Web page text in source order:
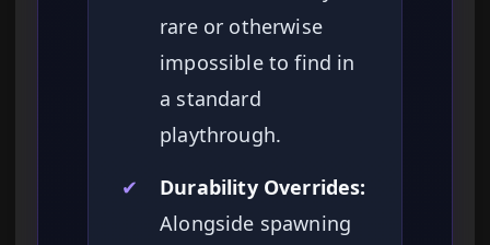
rare or otherwise
impossible to find in
a standard
playthrough.
✔
Durability Overrides:
Alongside spawning